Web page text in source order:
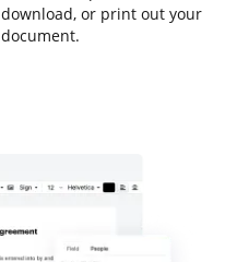
download, or print out your
document.